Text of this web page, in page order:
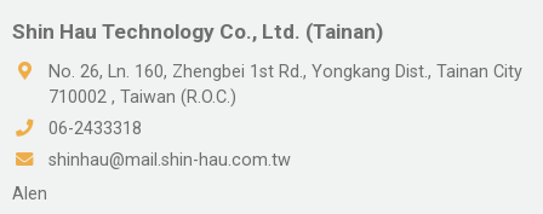
Shin Hau Technology Co., Ltd. (Tainan)
No. 26, Ln. 160, Zhengbei 1st Rd., Yongkang Dist., Tainan City
710002 , Taiwan (R.O.C.)
06-2433318
shinhau@mail.shin-hau.com.tw
Alen